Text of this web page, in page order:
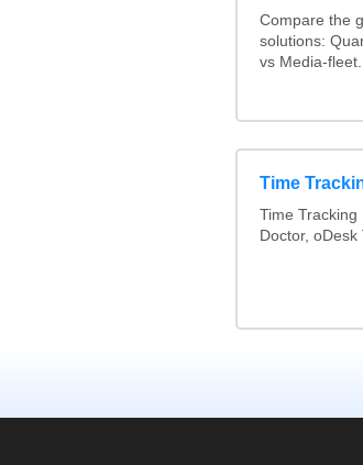
Compare the
solutions:
vs Media-fleet...
Time
Time Tracking
Doctor, oDesk